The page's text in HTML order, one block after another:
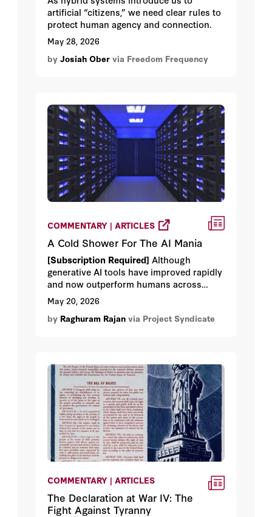
artificial “citizens,” we need clear rules to
protect human agency and connection.
May 28, 2026
by Josiah Ober via Freedom Frequency
COMMENTARY | ARTICLES
A Cold Shower For The AI Mania
[Subscription Required] Although
generative AI tools have improved rapidly
and now outperform humans across
many tasks, the market's current
euphoria may not be justified. With AI
firms increasingly resorting to debt
May 20, 2026
by Raghuram Rajan via Project Syndicate
COMMENTARY | ARTICLES
The Declaration at War IV: The
Fight Against Tyranny